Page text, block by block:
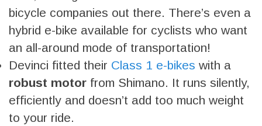
bicycle companies out there. There’s even a
hybrid e-bike available for cyclists who want
an all-around mode of transportation!
Devinci fitted their Class 1 e-bikes with a
robust motor from Shimano. It runs silently,
efficiently and doesn’t add too much weight
to your ride.